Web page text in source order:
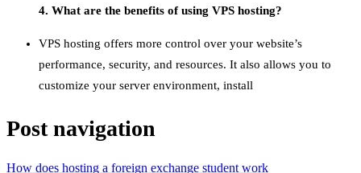
4. What are the benefits of using VPS hosting?
VPS hosting offers more control over your website’s
performance, security, and resources. It also allows you to
customize your server environment, install
Post navigation
How does hosting a foreign exchange student work